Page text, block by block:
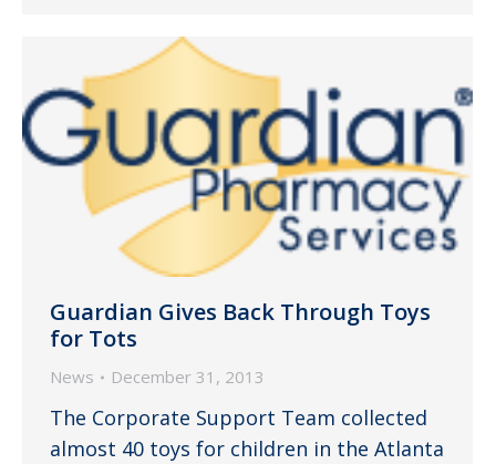
Guardian Gives Back Through Toys
for Tots
News December 31, 2013
The Corporate Support Team collected
almost 40 toys for children in the Atlanta